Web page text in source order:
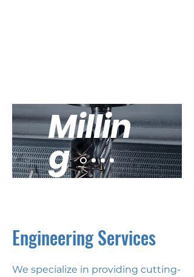
Millin
g
Engineering Services
We specialize in providing cutting-